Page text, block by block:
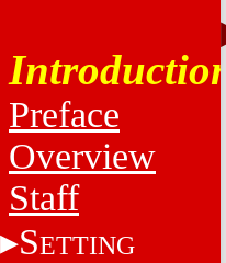
Introduction
Preface
Overview
Staff
SETTING